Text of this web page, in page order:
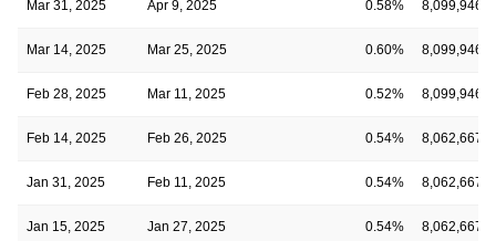
Mar 31, 2025 Apr 9, 2025 0.58% 8,099,946
Mar 14, 2025 Mar 25, 2025 0.60% 8,099,946
Feb 28, 2025 Mar 11, 2025 0.52% 8,099,946
Feb 14, 2025 Feb 26, 2025 0.54% 8,062,667
Jan 31, 2025 Feb 11, 2025 0.54% 8,062,667
Jan 15, 2025 Jan 27, 2025 0.54% 8,062,667